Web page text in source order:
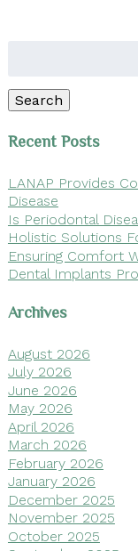
Search
Recent Posts
LANAP Provides
Disease
Is Periodontal
Holistic Solutions
Ensuring Comfort
Dental Implants
Archives
August 2026
July 2026
June 2026
May 2026
April 2026
March 2026
February 2026
January 2026
December 2025
November 2025
October 2025